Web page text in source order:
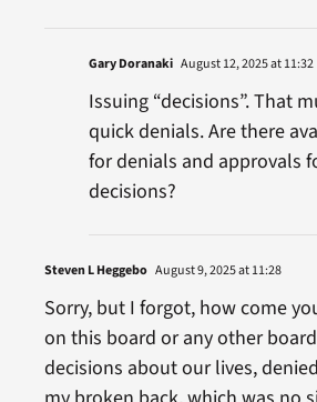
Gary Doranaki August 12, 2025 at 11:32
Issuing “decisions”. That
quick denials. Are there
for denials and approvals
decisions?
Steven L Heggebo August 9, 2025 at 11:28
Sorry, but I forgot, how come
on this board or any other
decisions about our lives,